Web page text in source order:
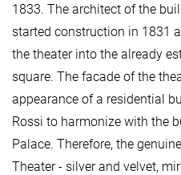
1833. The architect of the
started construction in 1831
the theater into the already
square. The facade of the
appearance of a residential
Rossi to harmonize with the
Palace. Therefore, the
Theater - silver and velvet,